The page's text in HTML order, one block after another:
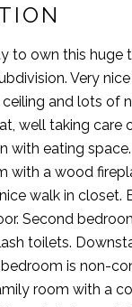
to own this huge
Very
and lots of
well taking care
with eating
with a wood
walk in closet.
Second
toilets.
is non-
room with a